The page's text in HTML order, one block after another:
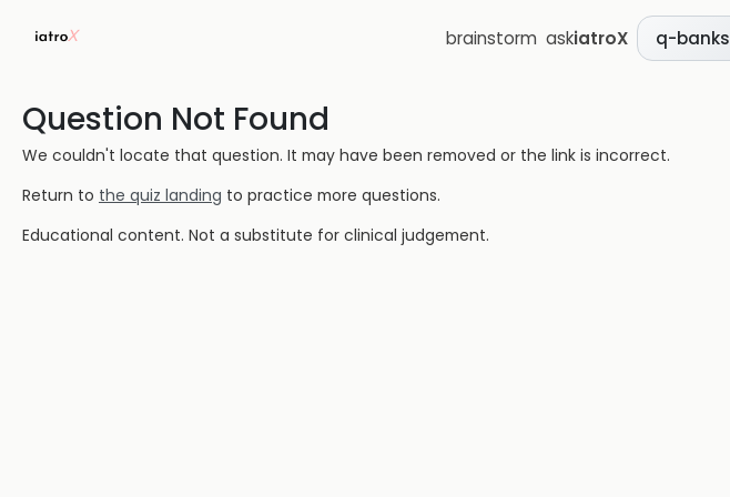
brainstorm askiatroX q-banks
Question Not Found
We couldn't locate that question. It may have been removed or the link is incorrect.
Return to the quiz landing to practice more questions.
Educational content. Not a substitute for clinical judgement.